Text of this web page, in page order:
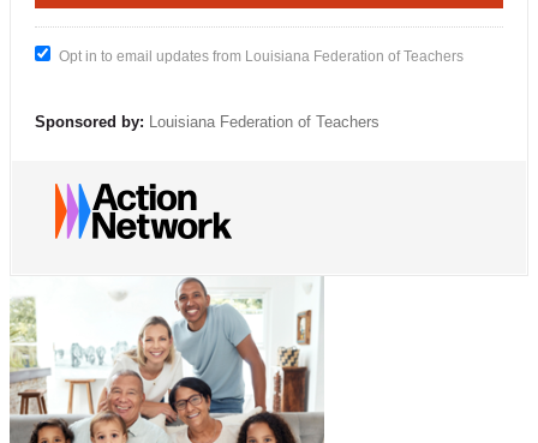
Opt in to email updates from Louisiana Federation of Teachers
Sponsored by: Louisiana Federation of Teachers